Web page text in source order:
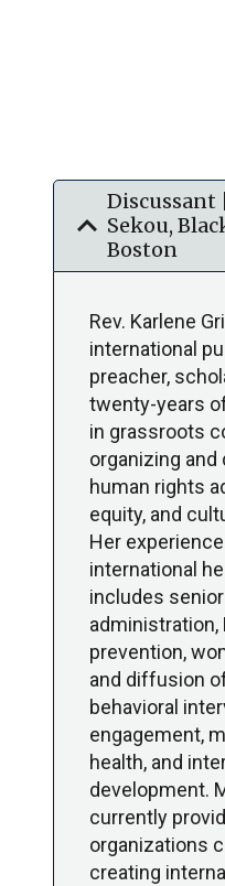
Discussant
Sekou,
Boston
expand_more
Rev. Karlene
international
preacher,
twenty-years
in grassroots
organizing and
human rights
equity, and
Her
international
includes
administration,
prevention,
and diffusion
behavioral
engagement,
health, and
development.
currently
organizations
creating